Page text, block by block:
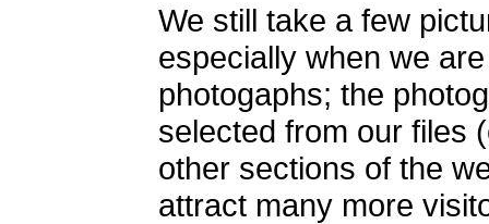
We still take a few
especially when we
photogaphs; the
selected from our files
other sections of the
attract many more